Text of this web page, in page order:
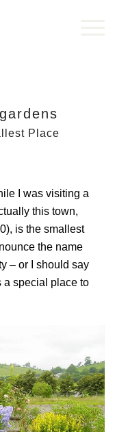
Place
I was visiting a
this town,
is the smallest
the name
– or I should say
a special place to